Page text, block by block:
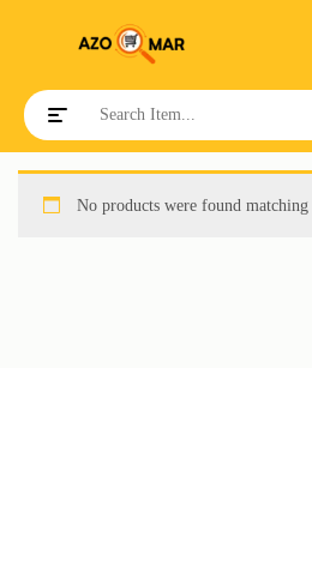
Toggle navigation
No products were found